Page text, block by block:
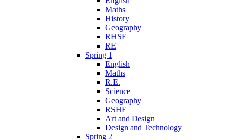
Maths
History
Geography
RHSE
RE
Spring 1
English
Maths
R.E.
Science
Geography
RSHE
Art and Design
Design and Technology
Spring 2